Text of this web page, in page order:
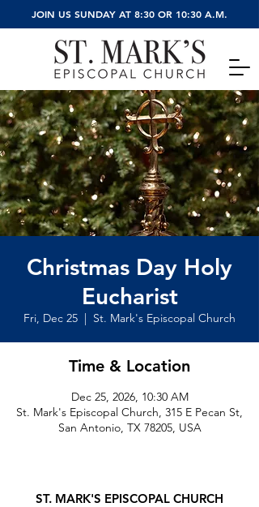
JOIN US SUNDAY AT 8:30 OR 10:30 A.M.
Christmas Day Holy
Eucharist
Fri, Dec 25
  |
St. Mark's Episcopal Church
Time & Location
Dec 25, 2026, 10:30 AM
St. Mark's Episcopal Church, 315 E Pecan St,
San Antonio, TX 78205, USA
ST. MARK'S EPISCOPAL CHURCH